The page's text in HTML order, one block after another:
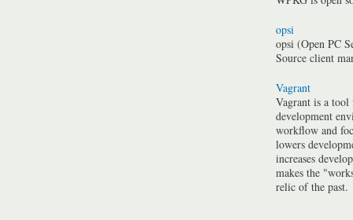
opsi
opsi (Open PC
Source client
Vagrant
Vagrant is a
development
workflow and
lowers
increases
makes the
relic of the past.